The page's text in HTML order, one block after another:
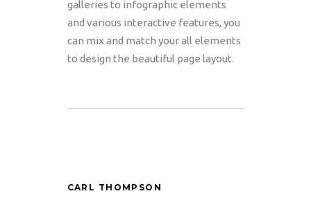
galleries to infographic elements
and various interactive features, you
can mix and match your all elements
to design the beautiful page layout.
CARL THOMPSON